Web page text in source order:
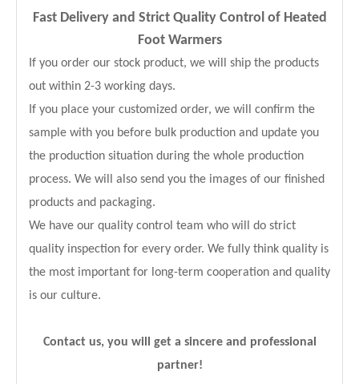
Fast Delivery and Strict Quality Control of Heated
Foot Warmers
If you order our stock product, we will ship the products
out within 2-3 working days.
If you place your customized order, we will confirm the
sample with you before bulk production and update you
the production situation during the whole production
process. We will also send you the images of our finished
products and packaging.
We have our quality control team who will do strict
quality inspection for every order. We fully think quality is
the most important for long-term cooperation and quality
is our culture.
Contact us, you will get a sincere and professional
partner!